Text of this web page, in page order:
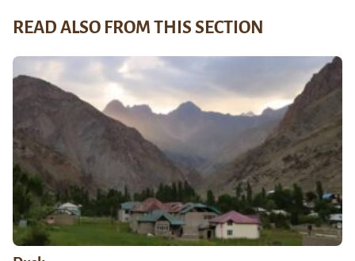
READ ALSO FROM THIS SECTION